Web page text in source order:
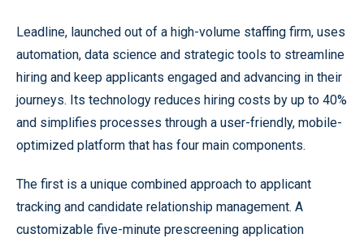
Leadline, launched out of a high-volume staffing firm, uses
automation, data science and strategic tools to streamline
hiring and keep applicants engaged and advancing in their
journeys. Its technology reduces hiring costs by up to 40%
and simplifies processes through a user-friendly, mobile-
optimized platform that has four main components.
The first is a unique combined approach to applicant
tracking and candidate relationship management. A
customizable five-minute prescreening application